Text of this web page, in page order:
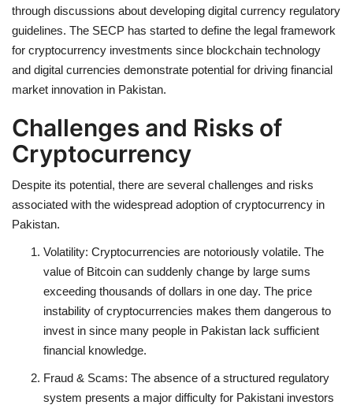
through discussions about developing digital currency regulatory
guidelines. The SECP has started to define the legal framework
for cryptocurrency investments since blockchain technology
and digital currencies demonstrate potential for driving financial
market innovation in Pakistan.
Challenges and Risks of
Cryptocurrency
Despite its potential, there are several challenges and risks
associated with the widespread adoption of cryptocurrency in
Pakistan.
Volatility: Cryptocurrencies are notoriously volatile. The
value of Bitcoin can suddenly change by large sums
exceeding thousands of dollars in one day. The price
instability of cryptocurrencies makes them dangerous to
invest in since many people in Pakistan lack sufficient
financial knowledge.
Fraud & Scams: The absence of a structured regulatory
system presents a major difficulty for Pakistani investors